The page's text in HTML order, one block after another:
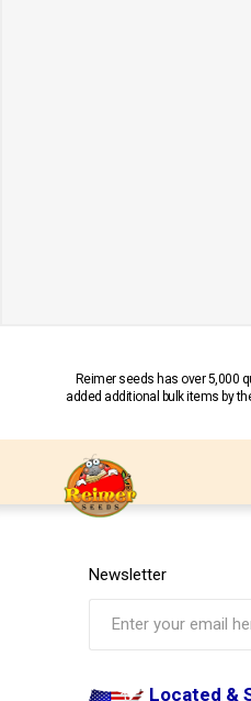
Reimer seeds has over 5,000
added additional bulk items by
Newsletter
Located &